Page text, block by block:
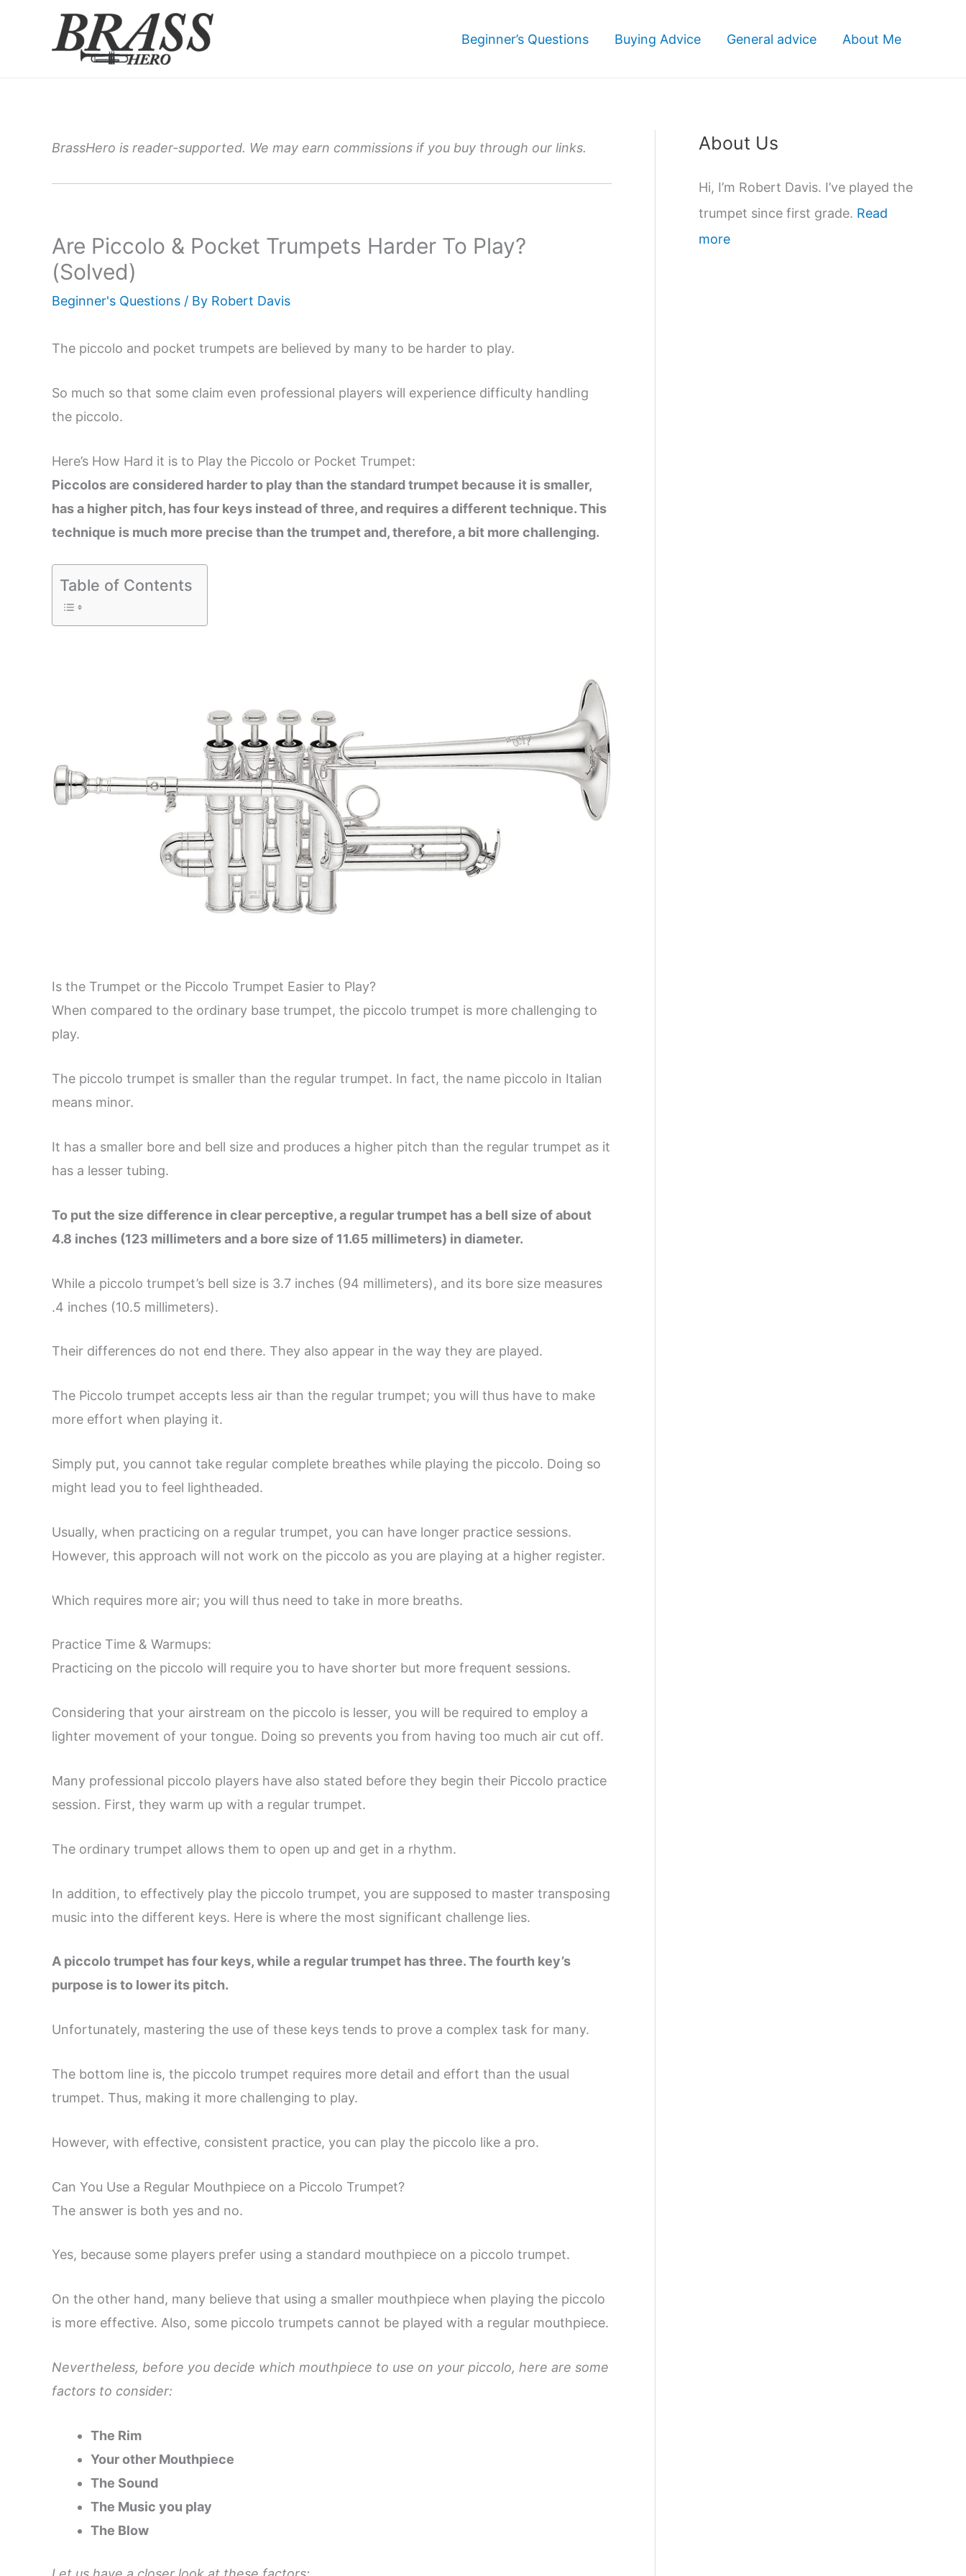
Beginner’s Questions Buying Advice General advice About Me
BrassHero is reader-supported. We may earn commissions if you buy through our links.
Are Piccolo & Pocket Trumpets Harder To Play?
(Solved)
Beginner's Questions / By Robert Davis
The piccolo and pocket trumpets are believed by many to be harder to play.
So much so that some claim even professional players will experience difficulty handling
the piccolo.
Here’s How Hard it is to Play the Piccolo or Pocket Trumpet:
Piccolos are considered harder to play than the standard trumpet because it is smaller,
has a higher pitch, has four keys instead of three, and requires a different technique. This
technique is much more precise than the trumpet and, therefore, a bit more challenging.
Table of Contents
Is the Trumpet or the Piccolo Trumpet Easier to Play?
When compared to the ordinary base trumpet, the piccolo trumpet is more challenging to
play.
The piccolo trumpet is smaller than the regular trumpet. In fact, the name piccolo in Italian
means minor.
It has a smaller bore and bell size and produces a higher pitch than the regular trumpet as it
has a lesser tubing.
To put the size difference in clear perceptive, a regular trumpet has a bell size of about
4.8 inches (123 millimeters and a bore size of 11.65 millimeters) in diameter.
While a piccolo trumpet’s bell size is 3.7 inches (94 millimeters), and its bore size measures
.4 inches (10.5 millimeters).
Their differences do not end there. They also appear in the way they are played.
The Piccolo trumpet accepts less air than the regular trumpet; you will thus have to make
more effort when playing it.
Simply put, you cannot take regular complete breathes while playing the piccolo. Doing so
might lead you to feel lightheaded.
Usually, when practicing on a regular trumpet, you can have longer practice sessions.
However, this approach will not work on the piccolo as you are playing at a higher register.
Which requires more air; you will thus need to take in more breaths.
Practice Time & Warmups:
Practicing on the piccolo will require you to have shorter but more frequent sessions.
Considering that your airstream on the piccolo is lesser, you will be required to employ a
lighter movement of your tongue. Doing so prevents you from having too much air cut off.
Many professional piccolo players have also stated before they begin their Piccolo practice
session. First, they warm up with a regular trumpet.
The ordinary trumpet allows them to open up and get in a rhythm.
In addition, to effectively play the piccolo trumpet, you are supposed to master transposing
music into the different keys. Here is where the most significant challenge lies.
A piccolo trumpet has four keys, while a regular trumpet has three. The fourth key’s
purpose is to lower its pitch.
Unfortunately, mastering the use of these keys tends to prove a complex task for many.
The bottom line is, the piccolo trumpet requires more detail and effort than the usual
trumpet. Thus, making it more challenging to play.
However, with effective, consistent practice, you can play the piccolo like a pro.
Can You Use a Regular Mouthpiece on a Piccolo Trumpet?
The answer is both yes and no.
Yes, because some players prefer using a standard mouthpiece on a piccolo trumpet.
On the other hand, many believe that using a smaller mouthpiece when playing the piccolo
is more effective. Also, some piccolo trumpets cannot be played with a regular mouthpiece.
Nevertheless, before you decide which mouthpiece to use on your piccolo, here are some
factors to consider:
The Rim
Your other Mouthpiece
The Sound
The Music you play
The Blow
About Us
Hi, I’m Robert Davis. I’ve played the
trumpet since first grade. Read
more